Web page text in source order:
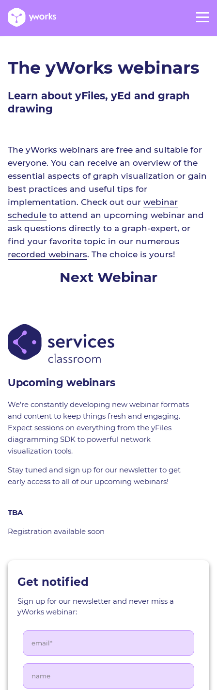
The yWorks webinars
Learn about yFiles, yEd and graph
drawing
The yWorks webinars are free and suitable for
everyone. You can receive an overview of the
essential aspects of graph visualization or gain
best practices and useful tips for
implementation. Check out our webinar
schedule to attend an upcoming webinar and
ask questions directly to a graph-expert, or
find your favorite topic in our numerous
recorded webinars. The choice is yours!
Next Webinar
Upcoming webinars
We're constantly developing new webinar formats
and content to keep things fresh and engaging.
Expect sessions on everything from the yFiles
diagramming SDK to powerful network
visualization tools.
Stay tuned and sign up for our newsletter to get
early access to all of our upcoming webinars!
TBA
Registration available soon
Get notified
Sign up for our newsletter and never miss a
yWorks webinar: